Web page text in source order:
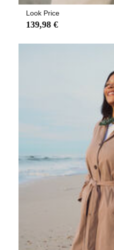
Look Price
139,98 €